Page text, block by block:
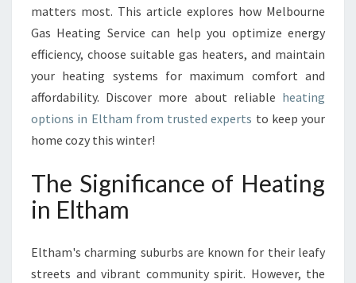
A
B
E
S
O
L
O
R
O
matters most. This article explores how Melbourne
Gas Heating Service can help you optimize energy
efficiency, choose suitable gas heaters, and maintain
your heating systems for maximum comfort and
affordability. Discover more about reliable heating
options in Eltham from trusted experts to keep your
home cozy this winter!
The Significance of Heating
in Eltham
Eltham's charming suburbs are known for their leafy
streets and vibrant community spirit. However, the